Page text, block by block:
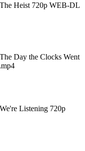
Heist 720p WEB-DL
Day the Clocks Went
Listening 720p